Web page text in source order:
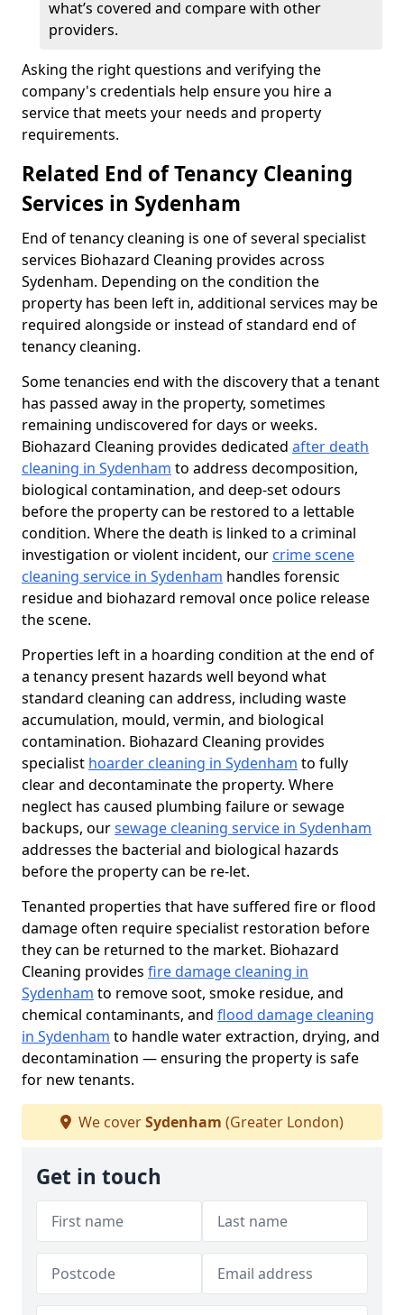
what’s covered and compare with other
providers.
Asking the right questions and verifying the
company's credentials help ensure you hire a
service that meets your needs and property
requirements.
Related End of Tenancy Cleaning
Services in Sydenham
End of tenancy cleaning is one of several specialist
services Biohazard Cleaning provides across
Sydenham. Depending on the condition the
property has been left in, additional services may be
required alongside or instead of standard end of
tenancy cleaning.
Some tenancies end with the discovery that a tenant
has passed away in the property, sometimes
remaining undiscovered for days or weeks.
Biohazard Cleaning provides dedicated after death
cleaning in Sydenham to address decomposition,
biological contamination, and deep-set odours
before the property can be restored to a lettable
condition. Where the death is linked to a criminal
investigation or violent incident, our crime scene
cleaning service in Sydenham handles forensic
residue and biohazard removal once police release
the scene.
Properties left in a hoarding condition at the end of
a tenancy present hazards well beyond what
standard cleaning can address, including waste
accumulation, mould, vermin, and biological
contamination. Biohazard Cleaning provides
specialist hoarder cleaning in Sydenham to fully
clear and decontaminate the property. Where
neglect has caused plumbing failure or sewage
backups, oursewage cleaning service in Sydenham
addresses the bacterial and biological hazards
before the property can be re-let.
Tenanted properties that have suffered fire or flood
damage often require specialist restoration before
they can be returned to the market. Biohazard
Cleaning provides fire damage cleaning in
Sydenham to remove soot, smoke residue, and
chemical contaminants, and flood damage cleaning
in Sydenham to handle water extraction, drying, and
decontamination — ensuring the property is safe
for new tenants.
We coverSydenham (Greater London)
Get in touch